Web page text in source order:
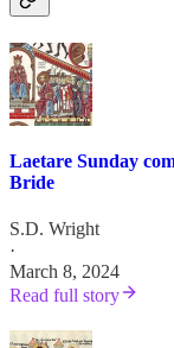
Laetare Sunday
Bride
S.D. Wright
·
March 8, 2024
Read full story